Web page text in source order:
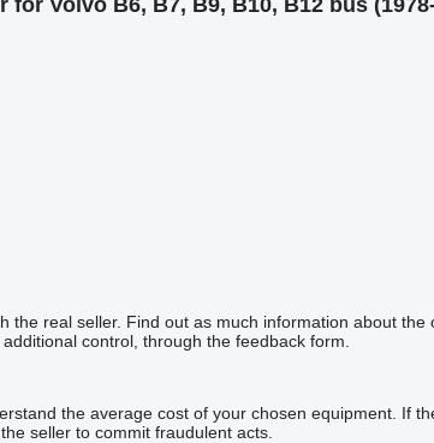
Volvo B6, B7, B9, B10, B12 bus
real seller. Find out as much information about
control, through the feedback form.
the average cost of your chosen equipment. If
seller to commit fraudulent acts.